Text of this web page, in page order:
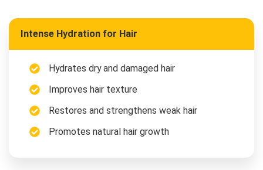
Intense Hydration for Hair
Hydrates dry and damaged hair
Improves hair texture
Restores and strengthens weak hair
Promotes natural hair growth